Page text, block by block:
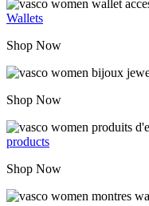
Wallets
Shop Now
Shop Now
products
Shop Now